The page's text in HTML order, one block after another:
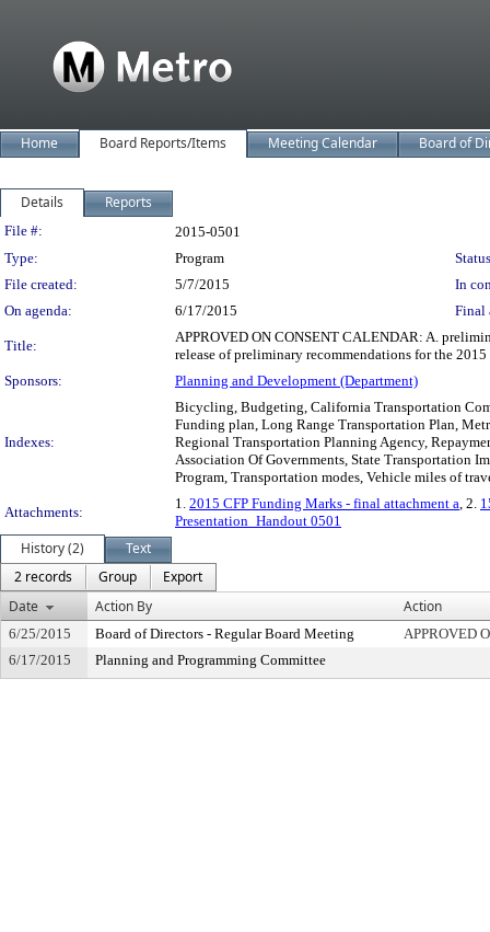
Home Board Reports/Items Meeting Calendar Board of
Details Reports
Legislation Details
File #:
2015-0501
Type:
Program
File created:
5/7/2015
In
On agenda:
6/17/2015 Final
Title:
APPROVED ON CONSENT CALENDAR: A.
release of preliminary recommendations for the
Sponsors:
Planning and Development (Department)
Indexes:
Bicycling, Budgeting, California Transportation
Funding plan, Long Range Transportation Plan,
Regional Transportation Planning Agency,
Association Of Governments, State Transportation
Program, Transportation modes, Vehicle miles of
Attachments:
1. 2015 CFP Funding Marks - final attachment a, 2.
Presentation_Handout 0501
History (2)
Text
2 records
Group
Export
Date
Action By Action
6/25/2015 Board of Directors - Regular Board Meeting
APPROVED
6/17/2015
Planning and Programming Committee